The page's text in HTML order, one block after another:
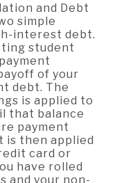
and Debt
simple
interest debt.
student
of your
debt. The
is applied to
that balance
payment
is then applied
card or
have rolled
and your non-